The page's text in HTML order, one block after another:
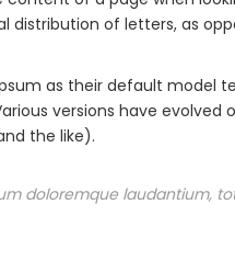
distribution of letters, as
as their default model
versions have evolved
the like).
doloremque laudantium,